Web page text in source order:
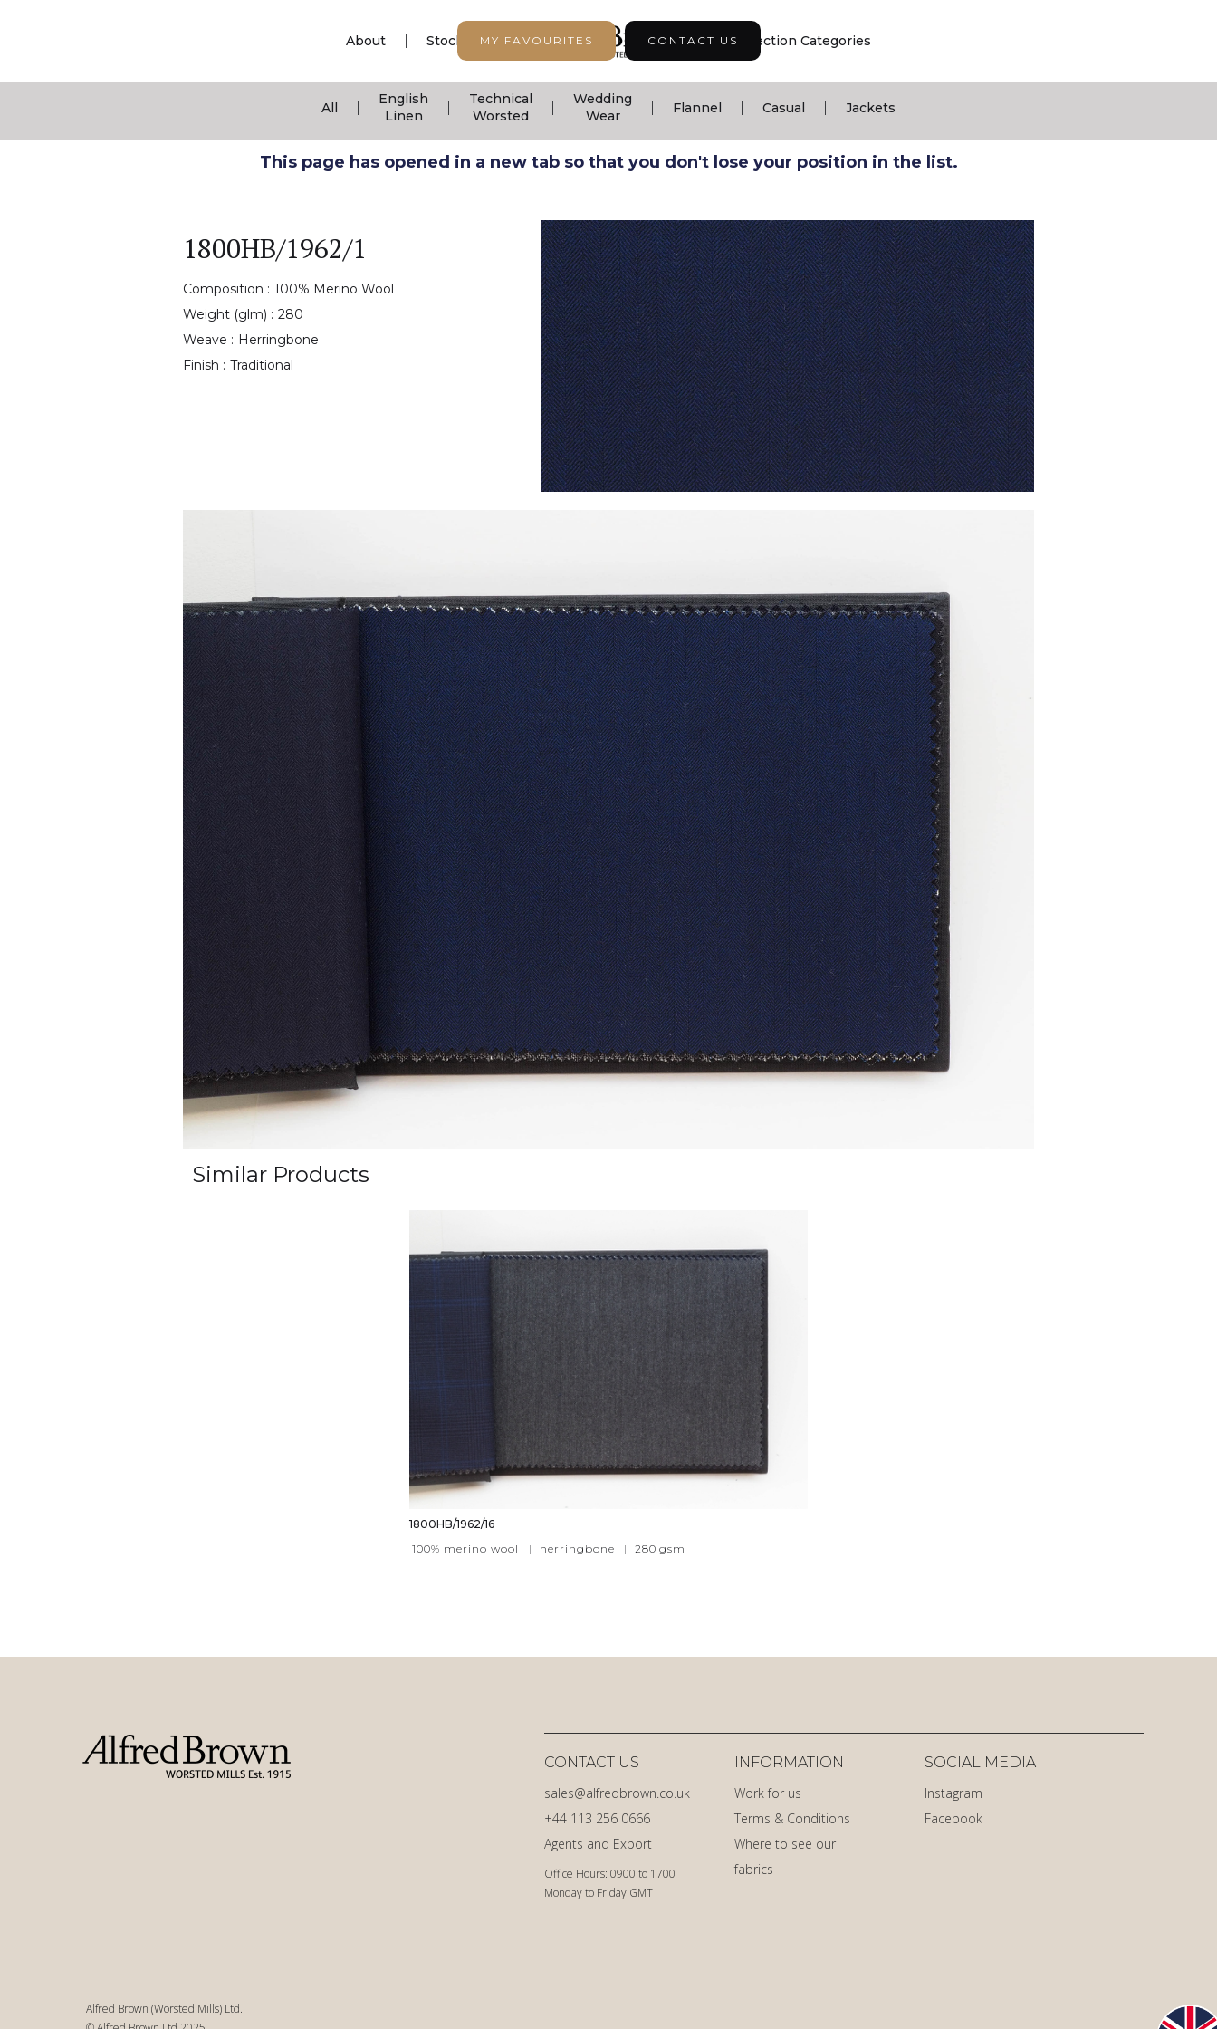
MY FAVOURITES CONTACT US
About Stock Support | Seasonal Collection | Collection Categories
All
English
Linen
Technical
Worsted
Wedding
Wear
Flannel Casual Jackets
This page has opened in a new tab so that you don't lose your position in the list.
1800HB/1962/1
Composition : 100% Merino Wool
Weight (glm) : 280
Weave : Herringbone
Finish : Traditional
Similar Products
1800HB/1962/16
100% merino wool
| herringbone | 280 gsm
Alfred Brown (Worsted Mills) Ltd.
Office Hours: 0900 to 1700
Monday to Friday GMT
Agents and Export
+44 113 256 0666
sales@alfredbrown.co.uk
CONTACT US
INFORMATION
Work for us
Terms & Conditions
Where to see our
fabrics
SOCIAL MEDIA
Instagram
Facebook